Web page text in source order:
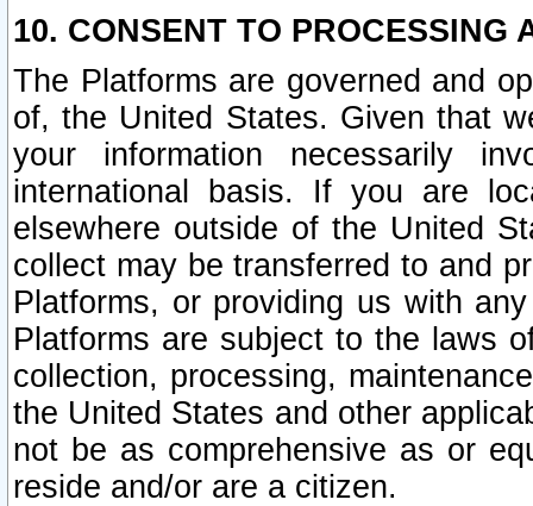
10. CONSENT TO PROCESSING
The Platforms are governed and
of, the United States. Given that
your information necessarily
international basis. If you are
elsewhere outside of the United
collect may be transferred to and
Platforms, or providing us with
Platforms are subject to the laws
collection, processing,
the United States and other
not be as comprehensive as or
reside and/or are a citizen.